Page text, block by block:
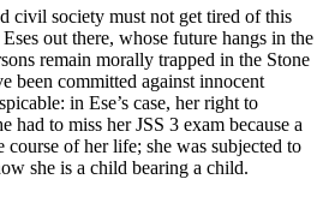
civil society must not get tired of this
out there, whose future hangs in the
remain morally trapped in the Stone
been committed against innocent
in Ese’s case, her right to
had to miss her JSS 3 exam because a
course of her life; she was subjected to
she is a child bearing a child.